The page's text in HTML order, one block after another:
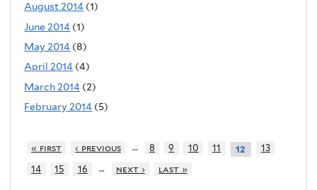
August 2014 (1)
June 2014 (1)
May 2014 (8)
April 2014 (4)
March 2014 (2)
February 2014 (5)
« first ‹ previous … 8 9 10 11 12
13
14
15 16 … next › last »